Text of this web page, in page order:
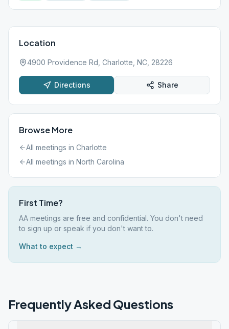
Location
4900 Providence Rd, Charlotte, NC, 28226
Directions Share
Browse More
All meetings in Charlotte
All meetings in North Carolina
First Time?
AA meetings are free and confidential. You don't need
to sign up or speak if you don't want to.
What to expect →
Frequently Asked Questions